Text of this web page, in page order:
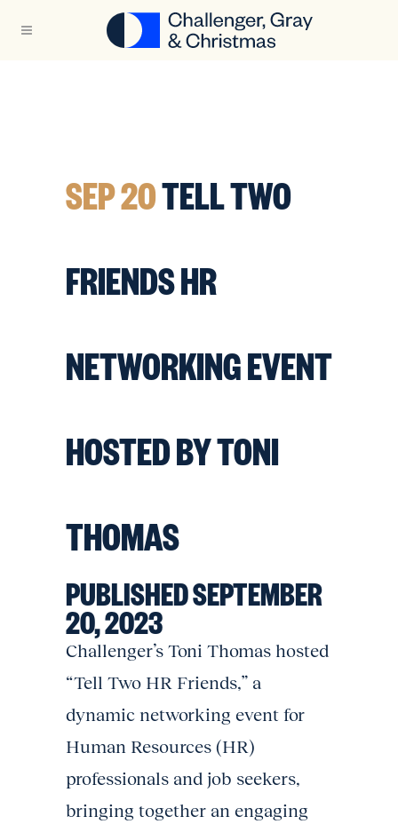
SEP 20TELL TWO
FRIENDS HR
NETWORKING EVENT
HOSTED BY TONI
THOMAS
PUBLISHED SEPTEMBER
20, 2023
Challenger’s Toni Thomas hosted
“Tell Two HR Friends,” a
dynamic networking event for
Human Resources (HR)
professionals and job seekers,
bringing together an engaging